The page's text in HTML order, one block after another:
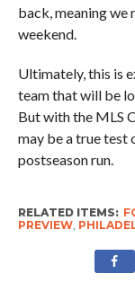
back, meaning we
weekend.
Ultimately, this is
team that will be
But with the MLS
may be a true test
postseason run.
RELATED ITEMS:
PREVIEW,